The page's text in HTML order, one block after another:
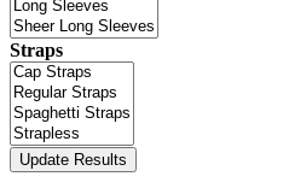
Straps